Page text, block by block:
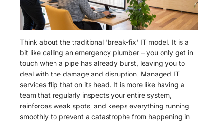
Think about the traditional 'break-fix' IT model. It is a
bit like calling an emergency plumber – you only get in
touch when a pipe has already burst, leaving you to
deal with the damage and disruption. Managed IT
services flip that on its head. It is more like having a
team that regularly inspects your entire system,
reinforces weak spots, and keeps everything running
smoothly to prevent a catastrophe from happening in